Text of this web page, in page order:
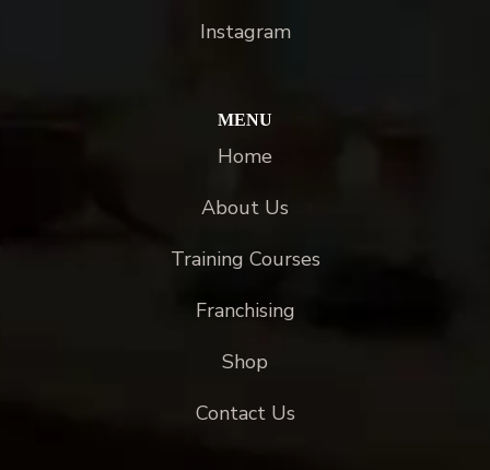
Instagram
MENU
Home
About Us
Training Courses
Franchising
Shop
Contact Us